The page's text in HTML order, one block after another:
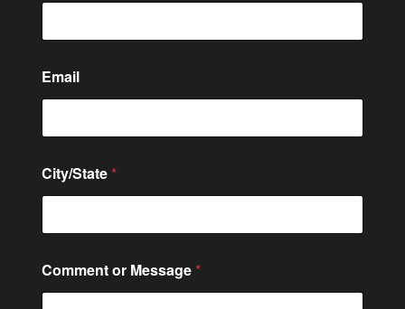
Email
o
n
a
t
M
e
City/State *
Comment or Message *